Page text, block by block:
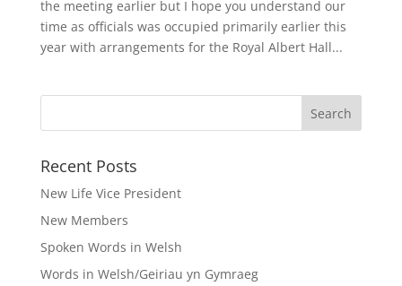
the meeting earlier but I hope you understand our
time as officials was occupied primarily earlier this
year with arrangements for the Royal Albert Hall...
Recent Posts
New Life Vice President
New Members
Spoken Words in Welsh
Words in Welsh/Geiriau yn Gymraeg